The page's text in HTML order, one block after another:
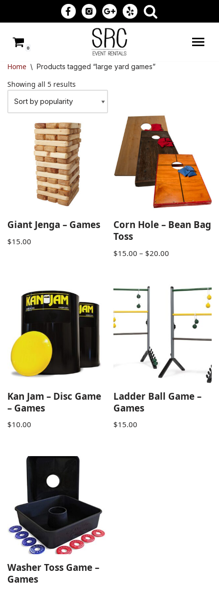
to
content
0
Home \ Products tagged “large yard games”
Showing all 5 results
Giant Jenga – Games
$15.00
Corn Hole – Bean Bag
Toss
$15.00 – $20.00
Kan Jam – Disc Game
– Games
$10.00
Ladder Ball Game –
Games
$15.00
Washer Toss Game –
Games